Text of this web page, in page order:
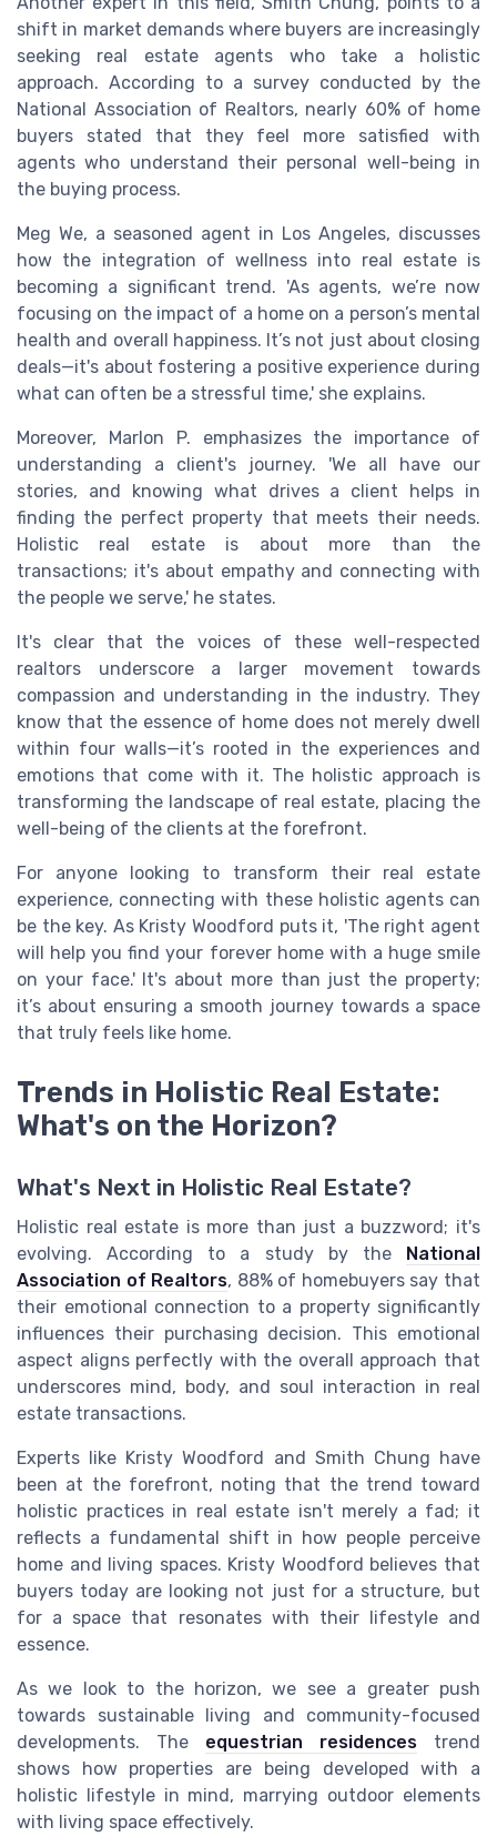
shift in market demands where buyers are increasingly
seeking real estate agents who take a holistic
approach. According to a survey conducted by the
National Association of Realtors, nearly 60% of home
buyers stated that they feel more satisfied with
agents who understand their personal well-being in
the buying process.
Meg We, a seasoned agent in Los Angeles, discusses
how the integration of wellness into real estate is
becoming a significant trend. 'As agents, we’re now
focusing on the impact of a home on a person’s mental
health and overall happiness. It’s not just about closing
deals—it's about fostering a positive experience during
what can often be a stressful time,' she explains.
Moreover, Marlon P. emphasizes the importance of
understanding a client's journey. 'We all have our
stories, and knowing what drives a client helps in
finding the perfect property that meets their needs.
Holistic real estate is about more than the
transactions; it's about empathy and connecting with
the people we serve,' he states.
It's clear that the voices of these well-respected
realtors underscore a larger movement towards
compassion and understanding in the industry. They
know that the essence of home does not merely dwell
within four walls—it’s rooted in the experiences and
emotions that come with it. The holistic approach is
transforming the landscape of real estate, placing the
well-being of the clients at the forefront.
For anyone looking to transform their real estate
experience, connecting with these holistic agents can
be the key. As Kristy Woodford puts it, 'The right agent
will help you find your forever home with a huge smile
on your face.' It's about more than just the property;
it’s about ensuring a smooth journey towards a space
that truly feels like home.
Trends in Holistic Real Estate:
What's on the Horizon?
What's Next in Holistic Real Estate?
Holistic real estate is more than just a buzzword; it's
evolving. According to a study by the National
Association of Realtors, 88% of homebuyers say that
their emotional connection to a property significantly
influences their purchasing decision. This emotional
aspect aligns perfectly with the overall approach that
underscores mind, body, and soul interaction in real
estate transactions.
Experts like Kristy Woodford and Smith Chung have
been at the forefront, noting that the trend toward
holistic practices in real estate isn't merely a fad; it
reflects a fundamental shift in how people perceive
home and living spaces. Kristy Woodford believes that
buyers today are looking not just for a structure, but
for a space that resonates with their lifestyle and
essence.
As we look to the horizon, we see a greater push
towards sustainable living and community-focused
developments. The equestrian residences trend
shows how properties are being developed with a
holistic lifestyle in mind, marrying outdoor elements
with living space effectively.